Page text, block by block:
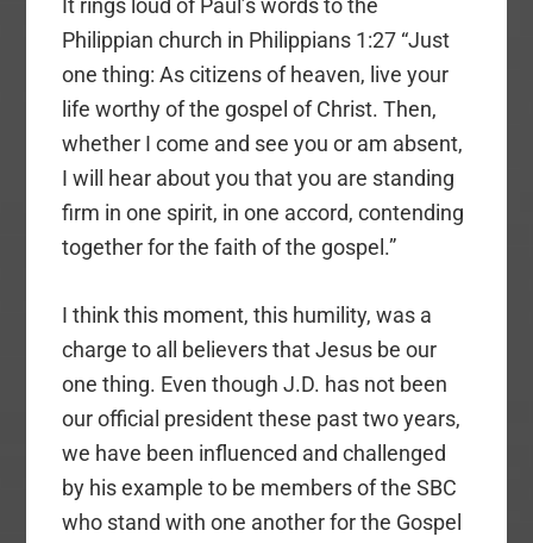
It rings loud of Paul’s words to the
Philippian church in Philippians 1:27 “Just
one thing: As citizens of heaven, live your
life worthy of the gospel of Christ. Then,
whether I come and see you or am absent,
I will hear about you that you are standing
firm in one spirit, in one accord, contending
together for the faith of the gospel.”
I think this moment, this humility, was a
charge to all believers that Jesus be our
one thing. Even though J.D. has not been
our official president these past two years,
we have been influenced and challenged
by his example to be members of the SBC
who stand with one another for the Gospel